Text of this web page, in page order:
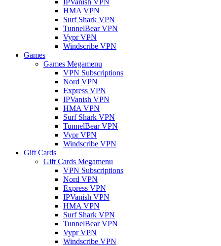
IPVanish VPN
HMA VPN
Surf Shark VPN
TunnelBear VPN
Vypr VPN
Windscribe VPN
Games
Games Megamenu
VPN Subscriptions
Nord VPN
Express VPN
IPVanish VPN
HMA VPN
Surf Shark VPN
TunnelBear VPN
Vypr VPN
Windscribe VPN
Gift Cards
Gift Cards Megamenu
VPN Subscriptions
Nord VPN
Express VPN
IPVanish VPN
HMA VPN
Surf Shark VPN
TunnelBear VPN
Vypr VPN
Windscribe VPN